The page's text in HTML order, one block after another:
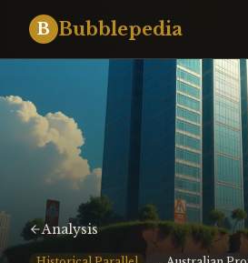
B Bubblepedia
Analysis